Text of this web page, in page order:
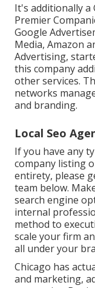
It's additionally a
Premier
Google
Media, Amazon
Advertising,
this company
other services.
networks
and branding.
Local Seo
If you have any
company listing
entirety, please
team below.
search engine
internal
method to
scale your firm
all under your
Chicago has
and marketing,